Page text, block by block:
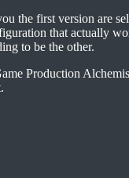
the first version are
that actually
to be the other.
Production